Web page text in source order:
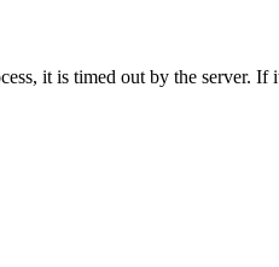
it is timed out by the server.